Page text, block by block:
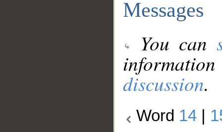
Messages
You can
discussion.
Word 14